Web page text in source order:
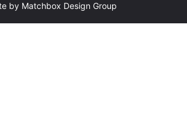
Site byMatchbox Design Group
.